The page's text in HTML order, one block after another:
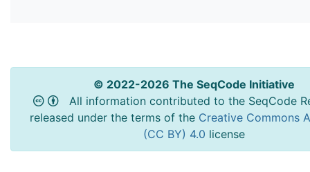
© 2022-2026 The SeqCode Initiative
All information contributed to the SeqCode
released under the terms of the Creative Commons
(CC BY) 4.0 license